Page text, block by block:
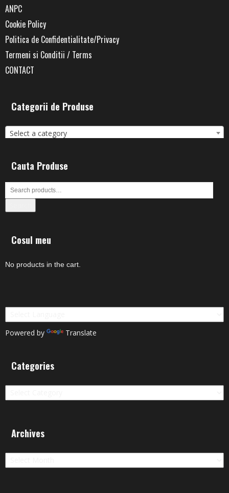
ANPC
Cookie Policy
Politica de Confidentialitate/Privacy
Termeni si Conditii / Terms
CONTACT
Categorii de Produse
Select a category
Cauta Produse
Cosul meu
No products in the cart.
Powered by Translate
Categories
Categories
Archives
Archives